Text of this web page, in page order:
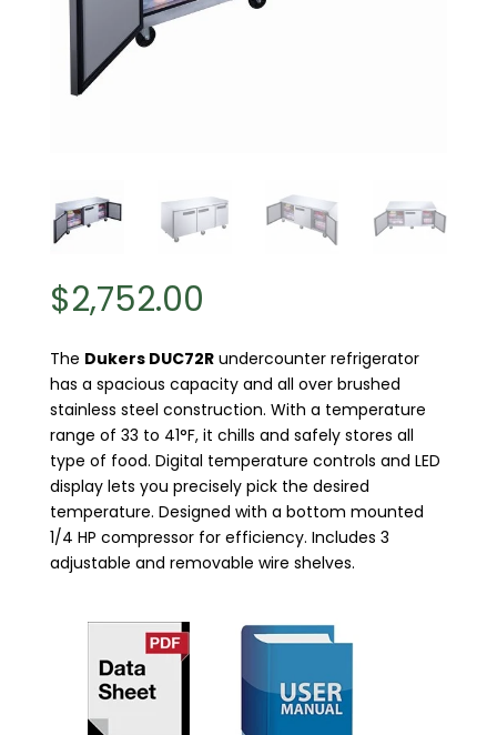
$2,752.00
The Dukers DUC72Rundercounter refrigerator
has a spacious capacity and all over brushed
stainless steel construction. With a temperature
range of 33 to 41°F, it chills and safely stores all
type of food. Digital temperature controls and LED
display lets you precisely pick the desired
temperature. Designed with a bottom mounted
1/4 HP compressor for efficiency. Includes 3
adjustable and removable wire shelves.